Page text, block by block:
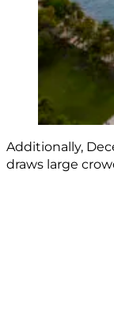
Additionally,
draws large